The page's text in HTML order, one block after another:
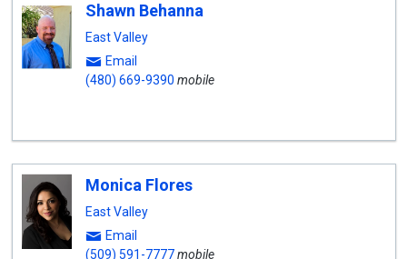
Shawn Behanna
East Valley
Email
(480) 669-9390 mobile
Monica Flores
East Valley
Email
(509) 591-7777mobile